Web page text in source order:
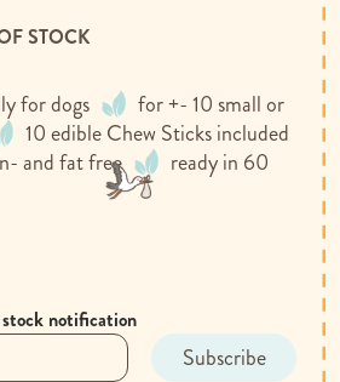
for dogs
for +- 10 small or
10 edible Chew Sticks included
and fat free
ready in 60
STOCK
notification
Subscribe